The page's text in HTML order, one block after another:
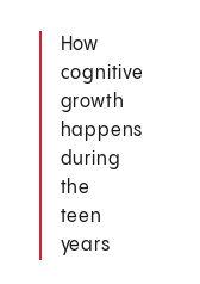
How
cognitive
growth
happens
during
the
teen
years